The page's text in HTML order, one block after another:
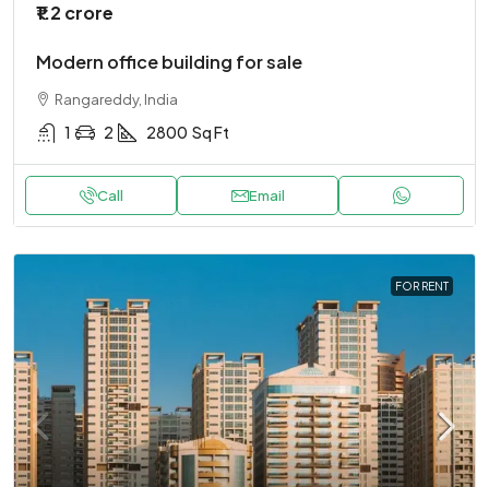
₹1.2 crore
Modern office building for sale
Rangareddy, India
1 2 2800 Sq Ft
Call Email
FOR RENT